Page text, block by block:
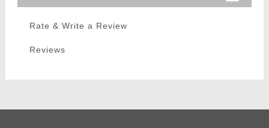
Rate & Write a Review
Reviews